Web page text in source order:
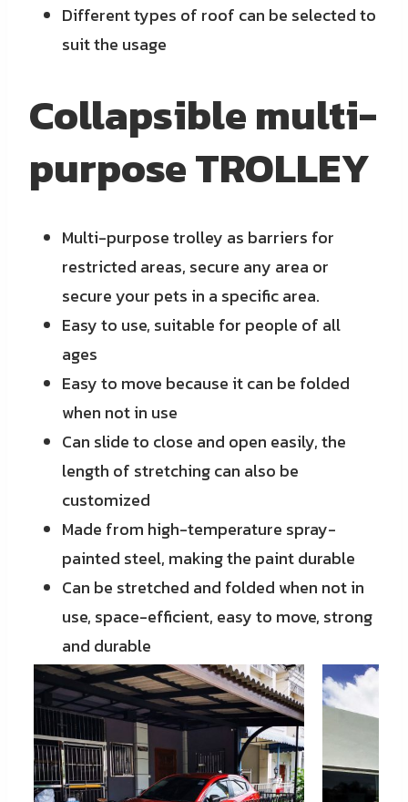
Different types of roof can be selected to
suit the usage
Collapsible multi-
purpose TROLLEY
Multi-purpose trolley as barriers for
restricted areas, secure any area or
secure your pets in a specific area.
Easy to use, suitable for people of all
ages
Easy to move because it can be folded
when not in use
Can slide to close and open easily, the
length of stretching can also be
customized
Made from high-temperature spray-
painted steel, making the paint durable
Can be stretched and folded when not in
use, space-efficient, easy to move, strong
and durable